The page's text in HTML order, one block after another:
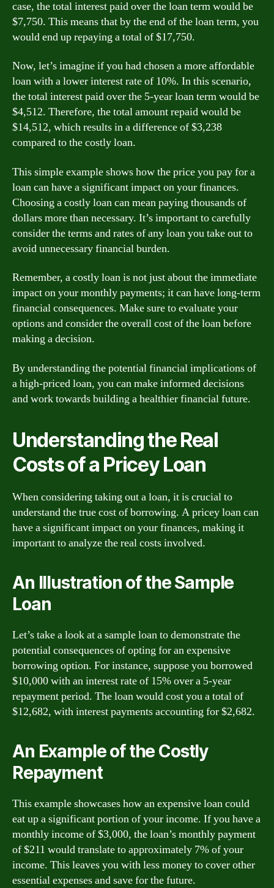
case, the total interest paid over the loan term would be
$7,750. This means that by the end of the loan term, you
would end up repaying a total of $17,750.
Now, let’s imagine if you had chosen a more affordable
loan with a lower interest rate of 10%. In this scenario,
the total interest paid over the 5-year loan term would be
$4,512. Therefore, the total amount repaid would be
$14,512, which results in a difference of $3,238
compared to the costly loan.
This simple example shows how the price you pay for a
loan can have a significant impact on your finances.
Choosing a costly loan can mean paying thousands of
dollars more than necessary. It’s important to carefully
consider the terms and rates of any loan you take out to
avoid unnecessary financial burden.
Remember, a costly loan is not just about the immediate
impact on your monthly payments; it can have long-term
financial consequences. Make sure to evaluate your
options and consider the overall cost of the loan before
making a decision.
By understanding the potential financial implications of
a high-priced loan, you can make informed decisions
and work towards building a healthier financial future.
Understanding the Real
Costs of a Pricey Loan
When considering taking out a loan, it is crucial to
understand the true cost of borrowing. A pricey loan can
have a significant impact on your finances, making it
important to analyze the real costs involved.
An Illustration of the Sample
Loan
Let’s take a look at a sample loan to demonstrate the
potential consequences of opting for an expensive
borrowing option. For instance, suppose you borrowed
$10,000 with an interest rate of 15% over a 5-year
repayment period. The loan would cost you a total of
$12,682, with interest payments accounting for $2,682.
An Example of the Costly
Repayment
This example showcases how an expensive loan could
eat up a significant portion of your income. If you have a
monthly income of $3,000, the loan’s monthly payment
of $211 would translate to approximately 7% of your
income. This leaves you with less money to cover other
essential expenses and save for the future.